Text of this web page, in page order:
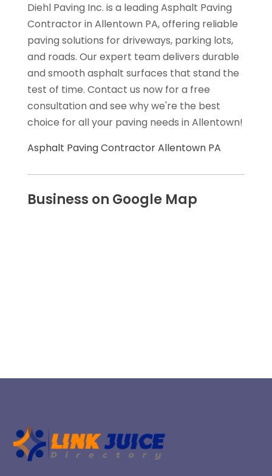
Diehl Paving Inc. is a leading Asphalt Paving
Contractor in Allentown PA, offering reliable
paving solutions for driveways, parking lots,
and roads. Our expert team delivers durable
and smooth asphalt surfaces that stand the
test of time. Contact us now for a free
consultation and see why we're the best
choice for all your paving needs in Allentown!
Asphalt Paving Contractor Allentown PA
Business on Google Map